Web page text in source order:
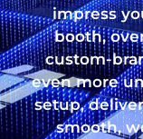
impress
booth,
custom-
even more
setup,
smooth,